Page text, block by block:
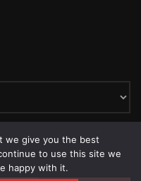
we give you the best
to use this site we
happy with it.